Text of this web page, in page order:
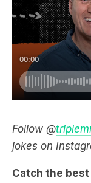
Follow @
jokes on
Catch the